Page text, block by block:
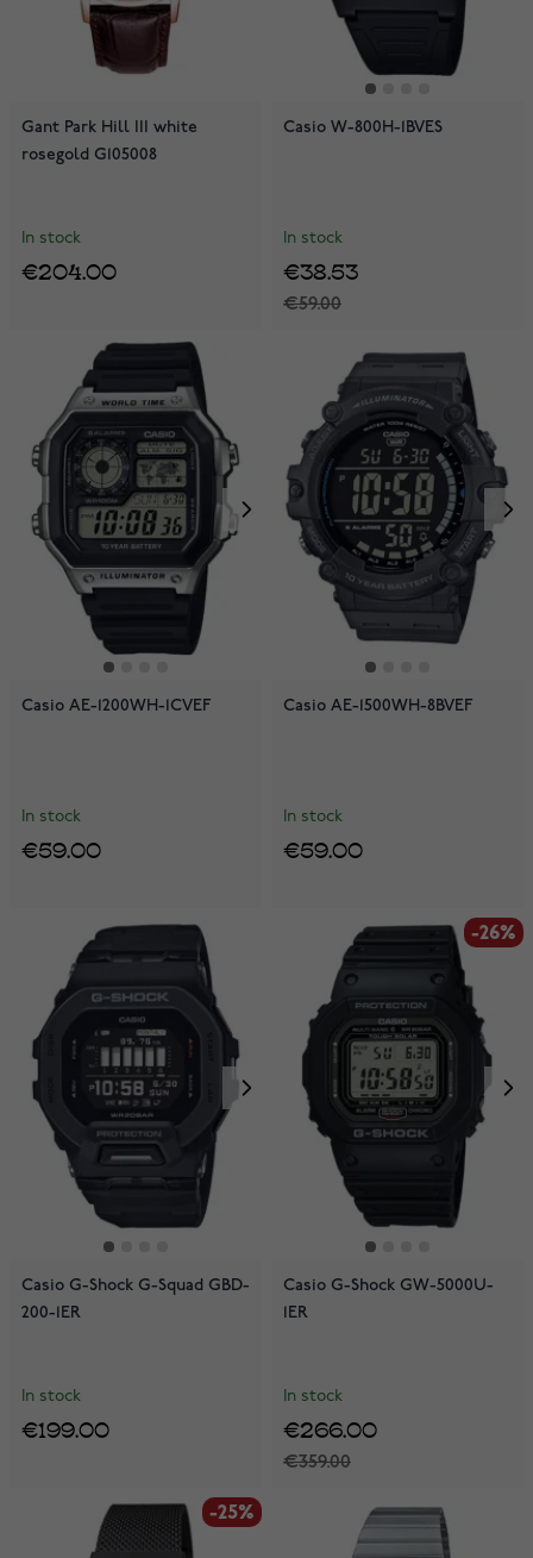
Gant Park Hill III white
rosegold G105008
In stock
€204.00
Casio W-800H-1BVES
In stock
€59.00
€38.53
Casio AE-1200WH-1CVEF
In stock
€59.00
Casio AE-1500WH-8BVEF
In stock
€59.00
Casio G-Shock G-Squad GBD-
200-1ER
In stock
€199.00
-26%
Casio G-Shock GW-5000U-
1ER
In stock
€359.00
€266.00
-25%